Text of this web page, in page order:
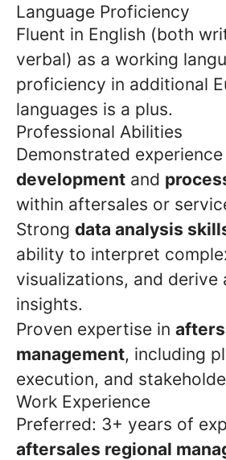
Language Proficiency
Fluent in English (both
verbal) as a working
proficiency in additional
languages is a plus.
Professional Abilities
Demonstrated experience
development and
within aftersales or
Strong data analysis
ability to interpret
visualizations, and derive
insights.
Proven expertise in
management, including
execution, and
Work Experience
Preferred: 3+ years of
aftersales regional